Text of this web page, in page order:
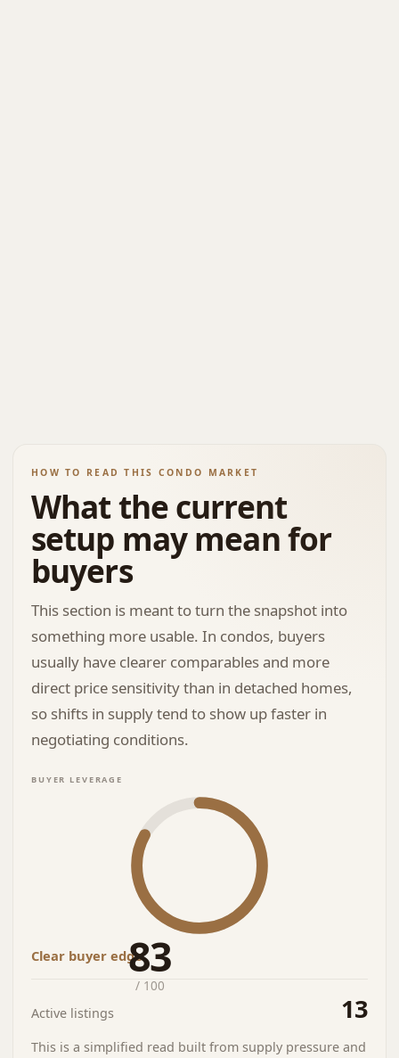
HOW TO READ THIS CONDO MARKET
What the current
setup may mean for
buyers
This section is meant to turn the snapshot into
something more usable. In condos, buyers
usually have clearer comparables and more
direct price sensitivity than in detached homes,
so shifts in supply tend to show up faster in
negotiating conditions.
BUYER LEVERAGE
83
/ 100
Clear buyer edge
Active listings 13
This is a simplified read built from supply pressure and